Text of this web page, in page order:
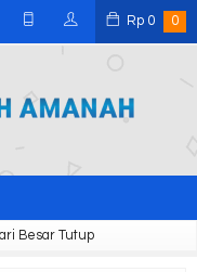
Rp 0 0
Besar Tutup